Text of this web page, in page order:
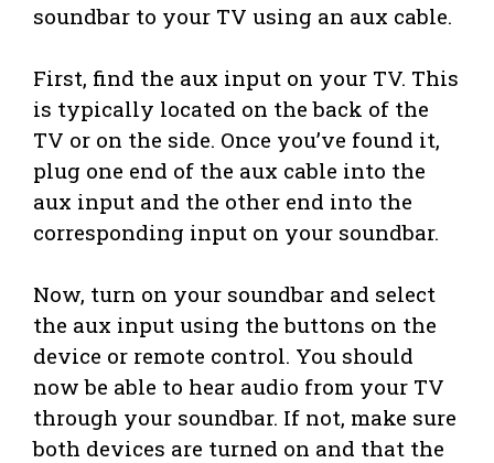
soundbar to your TV using an aux cable.
First, find the aux input on your TV. This
is typically located on the back of the
TV or on the side. Once you’ve found it,
plug one end of the aux cable into the
aux input and the other end into the
corresponding input on your soundbar.
Now, turn on your soundbar and select
the aux input using the buttons on the
device or remote control. You should
now be able to hear audio from your TV
through your soundbar. If not, make sure
both devices are turned on and that the